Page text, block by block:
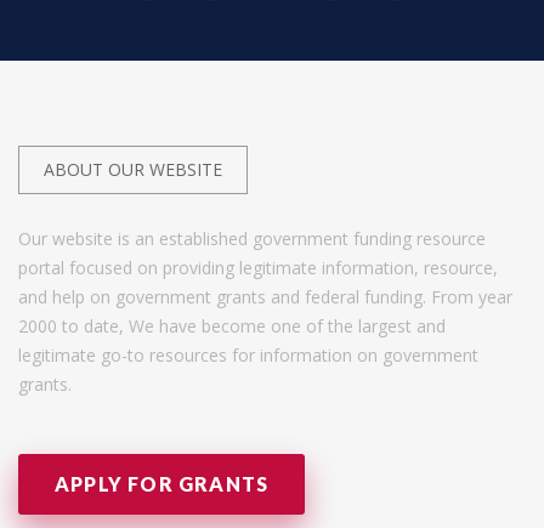
ABOUT OUR WEBSITE
Our website is an established government funding resource
portal focused on providing legitimate information, resource,
and help on government grants and federal funding. From year
2000 to date, We have become one of the largest and
legitimate go-to resources for information on government
grants.
APPLY FOR GRANTS